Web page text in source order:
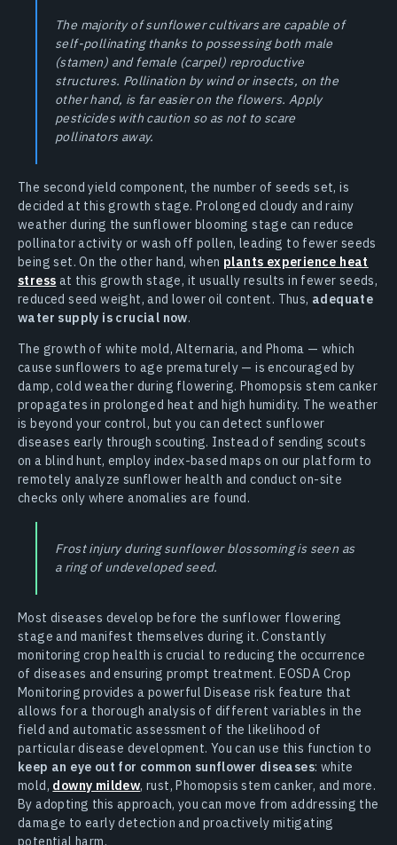
The majority of sunflower cultivars are capable of
self-pollinating thanks to possessing both male
(stamen) and female (carpel) reproductive
structures. Pollination by wind or insects, on the
other hand, is far easier on the flowers. Apply
pesticides with caution so as not to scare
pollinators away.
The second yield component, the number of seeds set, is
decided at this growth stage. Prolonged cloudy and rainy
weather during the sunflower blooming stage can reduce
pollinator activity or wash off pollen, leading to fewer seeds
being set. On the other hand, when plants experience heat
stress at this growth stage, it usually results in fewer seeds,
reduced seed weight, and lower oil content. Thus, adequate
water supply is crucial now.
The growth of white mold, Alternaria, and Phoma — which
cause sunflowers to age prematurely — is encouraged by
damp, cold weather during flowering. Phomopsis stem canker
propagates in prolonged heat and high humidity. The weather
is beyond your control, but you can detect sunflower
diseases early through scouting. Instead of sending scouts
on a blind hunt, employ index-based maps on our platform to
remotely analyze sunflower health and conduct on-site
checks only where anomalies are found.
Frost injury during sunflower blossoming is seen as
a ring of undeveloped seed.
Most diseases develop before the sunflower flowering
stage and manifest themselves during it. Constantly
monitoring crop health is crucial to reducing the occurrence
of diseases and ensuring prompt treatment. EOSDA Crop
Monitoring provides a powerful Disease risk feature that
allows for a thorough analysis of different variables in the
field and automatic assessment of the likelihood of
particular disease development. You can use this function to
keep an eye out for common sunflower diseases: white
mold, downy mildew, rust, Phomopsis stem canker, and more.
By adopting this approach, you can move from addressing the
damage to early detection and proactively mitigating
potential harm.